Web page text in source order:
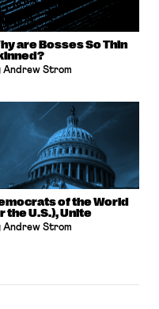
are Bosses So Thin
Andrew Strom
of the World
the U.S.), Unite
Andrew Strom